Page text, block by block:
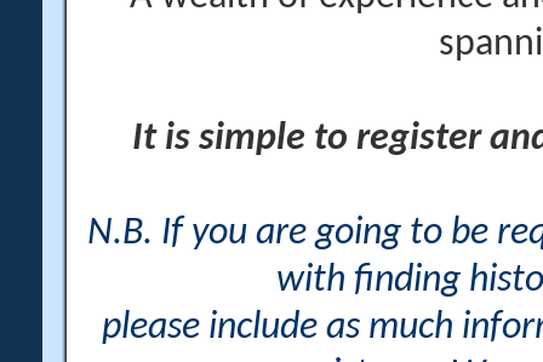
It is simple to register
N.B. If you are going to be
with finding
please include as much